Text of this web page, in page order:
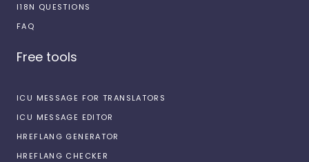
I18N QUESTIONS
FAQ
Free tools
ICU MESSAGE FOR TRANSLATORS
ICU MESSAGE EDITOR
HREFLANG GENERATOR
HREFLANG CHECKER